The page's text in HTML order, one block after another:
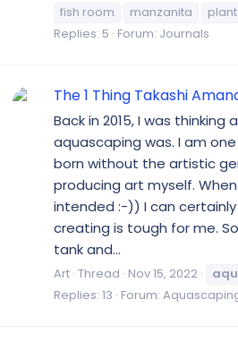
fish room
manzanita
Replies: 5 Forum: Journals
The 1 Thing Takashi
Back in 2015, I was
aquascaping was. I am
born without the artistic
producing art myself.
intended :-)) I can
creating is tough for me.
tank and...
Art Thread Nov 15, 2022
Replies: 13 Forum: